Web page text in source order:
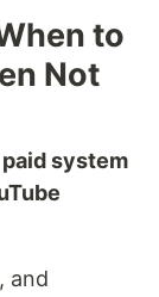
to
Not
system
and